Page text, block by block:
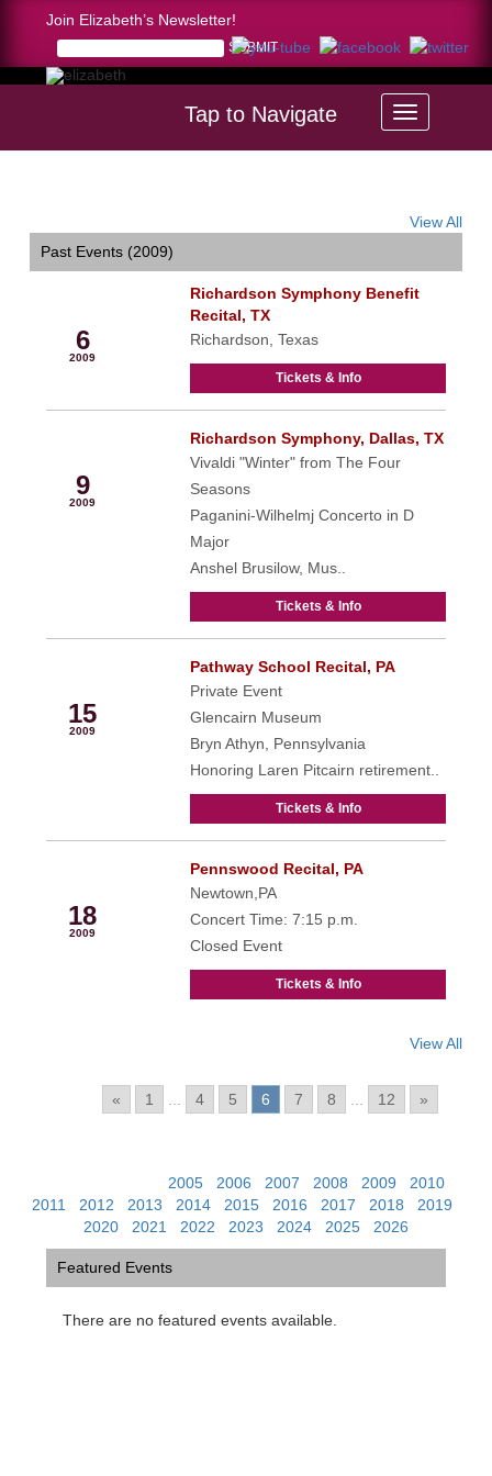
Join Elizabeth’s Newsletter!
Tap to Navigate
View All
Past Events (2009)
6
2009
Richardson Symphony Benefit
Recital, TX
Richardson, Texas
Tickets & Info
9
2009
Richardson Symphony, Dallas, TX
Vivaldi "Winter" from The Four
Seasons
Paganini-Wilhelmj Concerto in D
Major
Anshel Brusilow, Mus..
Tickets & Info
15
2009
Pathway School Recital, PA
Private Event
Glencairn Museum
Bryn Athyn, Pennsylvania
Honoring Laren Pitcairn retirement..
Tickets & Info
18
2009
Pennswood Recital, PA
Newtown,PA
Concert Time: 7:15 p.m.
Closed Event
Tickets & Info
View All
« 1 4 5 6 7 8 12 »
2005| 2006 2007 2008 2009 2010|
2011
2012 2013 2014| 2015| 2016 2017 2018 2019
2020
2021 2022 2023 2024 2025 2026
Featured Events
There are no featured events available.